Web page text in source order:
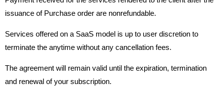
issuance of Purchase order are nonrefundable.
Services offered on a SaaS model is up to user discretion to
terminate the anytime without any cancellation fees.
The agreement will remain valid until the expiration, termination
and renewal of your subscription.